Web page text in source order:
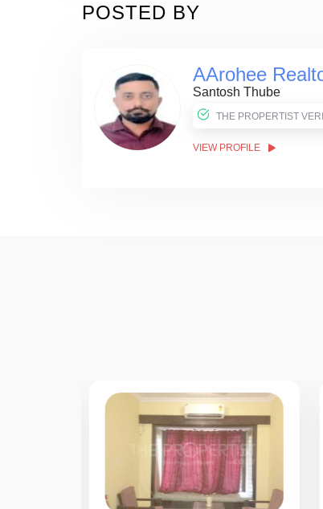
POSTED BY
AArohee
Santosh Thube
VIEW PROFILE